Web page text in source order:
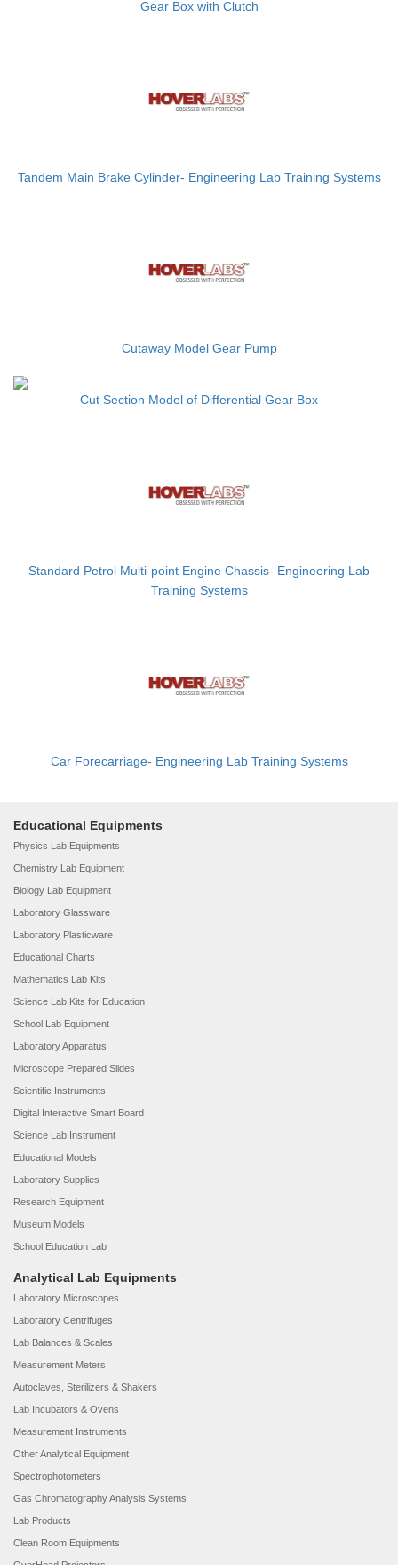
Gear Box with Clutch
Tandem Main Brake Cylinder- Engineering Lab Training Systems
Cutaway Model Gear Pump
Cut Section Model of Differential Gear Box
Standard Petrol Multi-point Engine Chassis- Engineering Lab
Training Systems
Car Forecarriage- Engineering Lab Training Systems
Educational Equipments
Physics Lab Equipments
Chemistry Lab Equipment
Biology Lab Equipment
Laboratory Glassware
Laboratory Plasticware
Educational Charts
Mathematics Lab Kits
Science Lab Kits for Education
School Lab Equipment
Laboratory Apparatus
Microscope Prepared Slides
Scientific Instruments
Digital Interactive Smart Board
Science Lab Instrument
Educational Models
Laboratory Supplies
Research Equipment
Museum Models
School Education Lab
Analytical Lab Equipments
Laboratory Microscopes
Laboratory Centrifuges
Lab Balances & Scales
Measurement Meters
Autoclaves, Sterilizers & Shakers
Lab Incubators & Ovens
Measurement Instruments
Other Analytical Equipment
Spectrophotometers
Gas Chromatography Analysis Systems
Lab Products
Clean Room Equipments